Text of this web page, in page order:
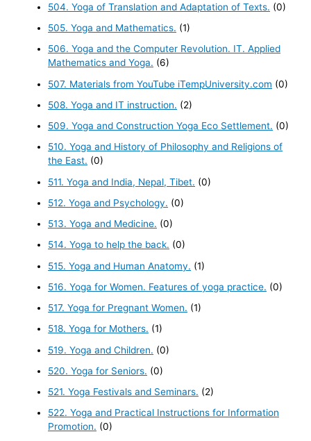
504. Yoga of Translation and Adaptation of Texts. (0)
505. Yoga and Mathematics. (1)
506. Yoga and the Computer Revolution. IT. Applied
Mathematics and Yoga. (6)
507. Materials from YouTube iTempUniversity.com (0)
508. Yoga and IT instruction. (2)
509. Yoga and Construction Yoga Eco Settlement. (0)
510. Yoga and History of Philosophy and Religions of
the East. (0)
511. Yoga and India, Nepal, Tibet. (0)
512. Yoga and Psychology. (0)
513. Yoga and Medicine. (0)
514. Yoga to help the back. (0)
515. Yoga and Human Anatomy. (1)
516. Yoga for Women. Features of yoga practice. (0)
517. Yoga for Pregnant Women. (1)
518. Yoga for Mothers. (1)
519. Yoga and Children. (0)
520. Yoga for Seniors. (0)
521. Yoga Festivals and Seminars. (2)
522. Yoga and Practical Instructions for Information
Promotion. (0)